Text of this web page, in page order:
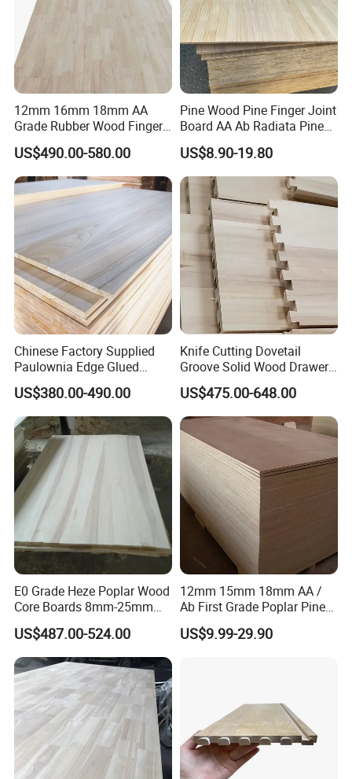
12mm 16mm 18mm AA
Grade Rubber Wood Finger
Joint Panel for Sale
US$490.00-580.00
Pine Wood Pine Finger Joint
Board AA Ab Radiata Pine
Board Factory
US$8.90-19.80
Chinese Factory Supplied
Paulownia Edge Glued
Boards for Wooden
Products and Furniture
US$380.00-490.00
Knife Cutting Dovetail
Groove Solid Wood Drawer
Board Furniture Paulownia
Drawer Board
US$475.00-648.00
E0 Grade Heze Poplar Wood
Core Boards 8mm-25mm
Custom Cut to Size Smooth
Sheets for Southeast Asian
Laser Cutting/Crafts
US$487.00-524.00
12mm 15mm 18mm AA /
Ab First Grade Poplar Pine
Birch Paulownia Finger
Joint Plywood Board
US$9.99-29.90